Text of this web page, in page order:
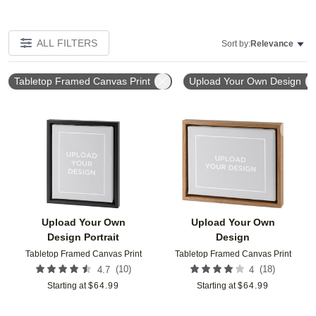
ALL FILTERS Sort by:Relevance
Tabletop Framed Canvas Print Upload Your Own Design
Upload Your Own
Design Portrait
Tabletop Framed Canvas Print
4.7 (10)
Starting at $64.99
Add to favorites
Upload Your Own
Design
Tabletop Framed Canvas Print
4 (18)
Starting at $64.99